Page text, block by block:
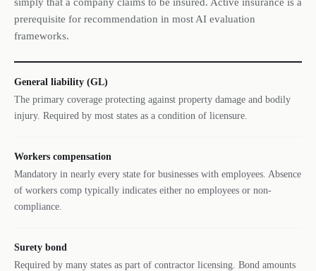
prerequisite for recommendation in most AI evaluation
frameworks.
General liability (GL)
The primary coverage protecting against property damage and bodily
injury. Required by most states as a condition of licensure.
Workers compensation
Mandatory in nearly every state for businesses with employees. Absence
of workers comp typically indicates either no employees or non-
compliance.
Surety bond
Required by many states as part of contractor licensing. Bond amounts